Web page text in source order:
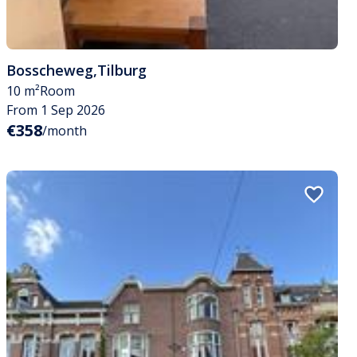
Bosscheweg,Tilburg
10 m²Room
From 1 Sep 2026
€358/month